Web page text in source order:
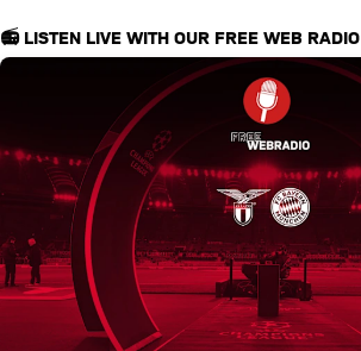
📻 LISTEN LIVE WITH OUR FREE WEB RADIO